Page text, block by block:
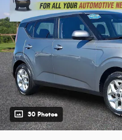
30 Photos